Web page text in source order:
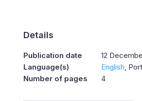
Details
Publication date
12
Language(s)
English
Number of pages
4